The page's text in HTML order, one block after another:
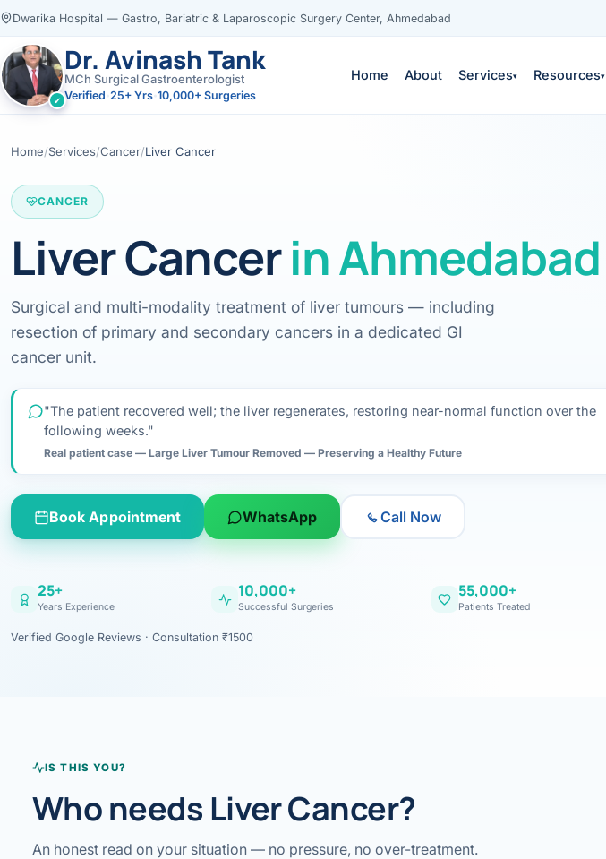
Dwarika Hospital — Gastro, Bariatric & Laparoscopic Surgery Center, Ahmedabad
✔
Dr. Avinash Tank
MCh Surgical Gastroenterologist
Verified •25+ Yrs•10,000+ Surgeries
Home About Services▾ Resources▾
Dr. Avinash Tank
Ahmedabad Change
EXPLORE BY ORGAN
Liver Esophagus
Gallbladder
BROWSE
Home
Resources
Knowledge Centres ›
View all services →
Gastroscopy
Colonoscopy
ERCP
Health Library
Real patient journeys & outcomes
Research & Articles
Patient Stories
Books
Official books by Dr. Avinash Tank
‹
All Knowledge Centres →
GASTRO HEALTH BLOG
‹
All locations →
Ahmedabad · Main Hospital
Bhavnagar
Bhuj
Jaipur
Surendranagar
Call WhatsApp
Home/Services/Cancer/Liver Cancer
CANCER
Liver CancerinAhmedabad
Surgical and multi-modality treatment of liver tumours — including
resection of primary and secondary cancers in a dedicated GI
cancer unit.
"The patient recovered well; the liver regenerates, restoring near-normal function over the
following weeks."
Real patient case — Large Liver Tumour Removed — Preserving a Healthy Future
Book Appointment WhatsApp Call Now
25+
Years Experience
10,000+
Successful Surgeries
55,000+
Patients Treated
Verified Google Reviews · Consultation ₹1500
IS THIS YOU?
Who needs Liver Cancer?
An honest read on your situation — no pressure, no over-treatment.